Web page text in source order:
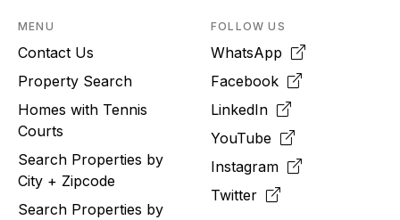
MENU
Contact Us
Property Search
Homes with Tennis
Courts
Search Properties by
City + Zipcode
Search Properties by
FOLLOW US
WhatsApp
Facebook
LinkedIn
YouTube
Instagram
Twitter